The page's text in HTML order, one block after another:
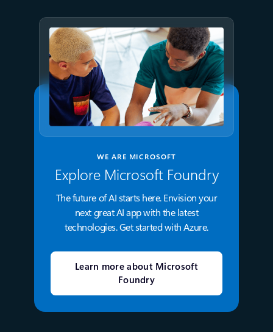
WE ARE MICROSOFT
Explore Microsoft Foundry
The future of AI starts here. Envision your
next great AI app with the latest
technologies. Get started with Azure.
Learn more about Microsoft
Foundry